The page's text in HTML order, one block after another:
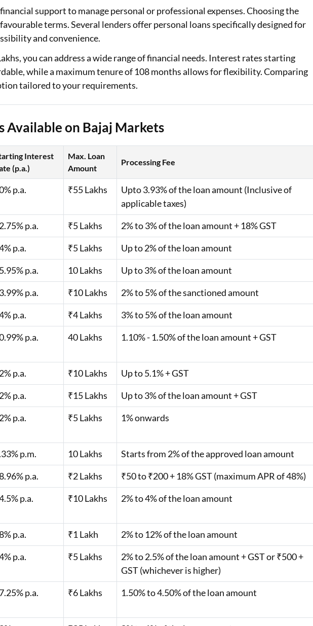
Loan Against Property EMI Calculator
FD Calculator
Health Insurance Premium Calculator
support to manage personal or professional expenses. Choosing the
terms. Several lenders offer personal loans specifically designed for
and convenience.
you can address a wide range of financial needs. Interest rates starting
while a maximum tenure of 108 months allows for flexibility. Comparing
tailored to your requirements.
Available on Bajaj Markets
Interest
(p.a.)
Max. Loan
Amount
Processing Fee
p.a. ₹55 Lakhs
Upto 3.93% of the loan amount (Inclusive of
applicable taxes)
p.a. ₹5 Lakhs
2% to 3% of the loan amount + 18% GST
p.a. ₹5 Lakhs
Up to 2% of the loan amount
p.a. 10 Lakhs
Up to 3% of the loan amount
p.a. ₹10 Lakhs
2% to 5% of the sanctioned amount
p.a. ₹4 Lakhs
3% to 5% of the loan amount
p.a. 40 Lakhs 1.10% - 1.50% of the loan amount + GST
p.a. ₹10 Lakhs
Up to 5.1% + GST
p.a. ₹15 Lakhs
Up to 3% of the loan amount + GST
p.a. ₹5 Lakhs 1% onwards
p.m. 10 Lakhs
Starts from 2% of the approved loan amount
p.a. ₹2 Lakhs
₹50 to ₹200 + 18% GST (maximum APR of 48%)
p.a. ₹10 Lakhs 2% to 4% of the loan amount
p.a. ₹1 Lakh
2% to 12% of the loan amount
p.a. ₹5 Lakhs
2% to 2.5% of the loan amount + GST or ₹500 +
GST (whichever is higher)
p.a. ₹6 Lakhs 1.50% to 4.50% of the loan amount